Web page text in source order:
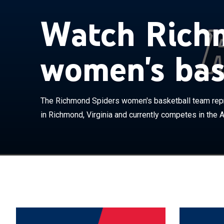
Watch
women's
The Richmond Spiders women's basketball team
in Richmond, Virginia and currently competes in the
The
the Atlantic 10
Robins Center.